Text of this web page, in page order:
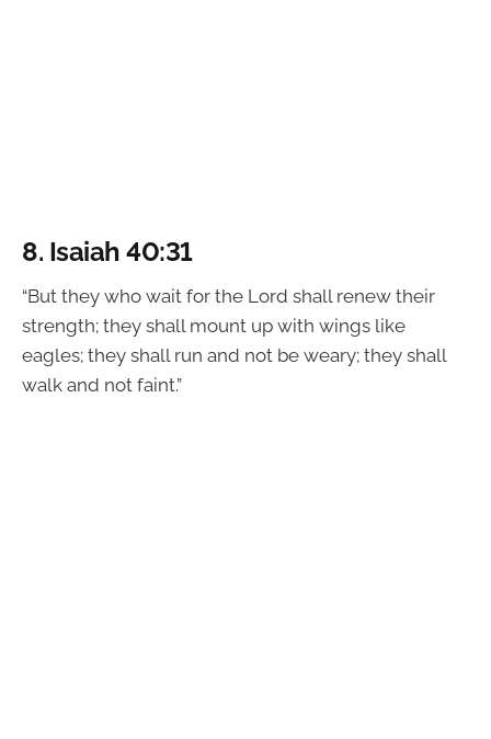
8. Isaiah 40:31
“But they who wait for the Lord shall renew their
strength; they shall mount up with wings like
eagles; they shall run and not be weary; they shall
walk and not faint.”